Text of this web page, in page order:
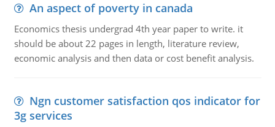
An aspect of poverty in canada
Economics thesis undergrad 4th year paper to write. it
should be about 22 pages in length, literature review,
economic analysis and then data or cost benefit analysis.
Ngn customer satisfaction qos indicator for
3g services